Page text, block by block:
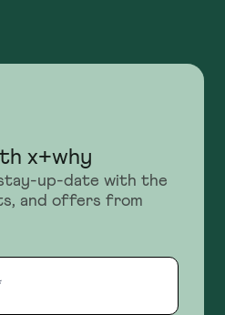
x+why
up-date with the
and offers from